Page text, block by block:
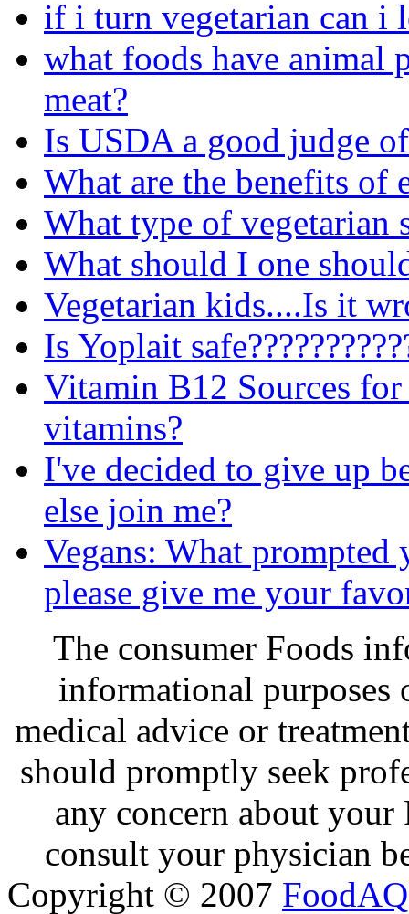
if i turn vegetarian can i
what foods have animal
meat?
Is USDA a good judge
What are the benefits of
What type of vegetarian
What should I one
Vegetarian kids....Is it
Is Yoplait
Vitamin B12 Sources
vitamins?
I've decided to give up
else join me?
Vegans: What prompted
please give me your
The consumer Foods
informational purposes
medical advice or
should promptly seek
any concern about
consult your physician
Copyright © 2007 FoodAQ